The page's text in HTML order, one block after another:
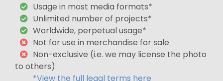
Usage in most media formats*
Unlimited number of projects*
Worldwide, perpetual usage*
Not for use in merchandise for sale
Non-exclusive (i.e. we may license the photo
to others)
*View the full legal terms here